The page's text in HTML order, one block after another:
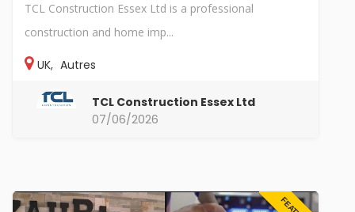
TCL Construction Essex Ltd is a professional
construction and home imp...
UK, Autres
TCL Construction Essex Ltd
07/06/2026